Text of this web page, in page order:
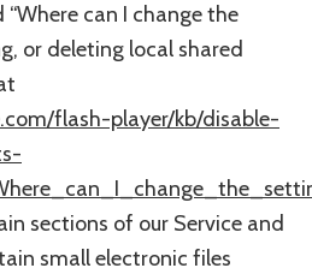
“Where can I change the
or deleting local shared
flash-player/kb/disable-
sections of our Service and
small electronic files